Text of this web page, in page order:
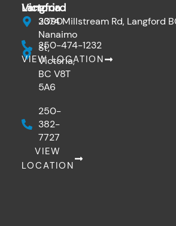
k
Victoria
3090
Nanaimo
St,
Victoria,
BC V8T
5A6
250-
382-
7727
VIEW
LOCATION
Langford
2374 Millstream Rd, Langford
250-474-1232
VIEW LOCATION